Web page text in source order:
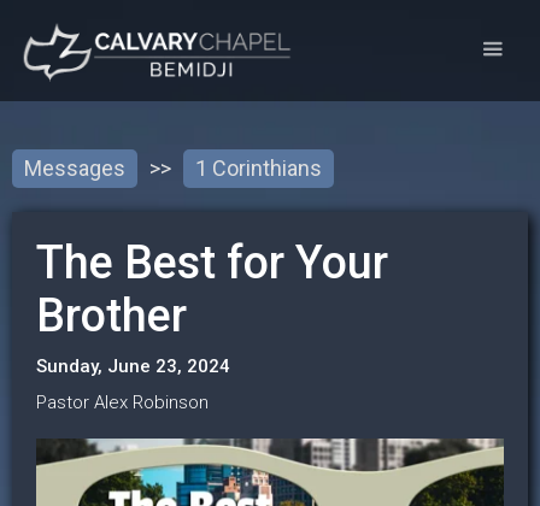
Messages >> 1 Corinthians
The Best for Your
Brother
Sunday, June 23, 2024
Pastor Alex Robinson